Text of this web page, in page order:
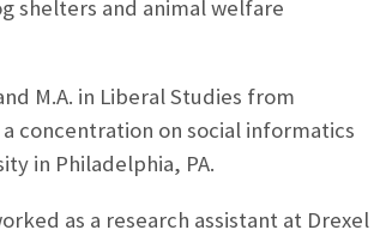
shelters and animal welfare
M.A. in Liberal Studies from
concentration on social informatics
in Philadelphia, PA.
as a research assistant at Drexel